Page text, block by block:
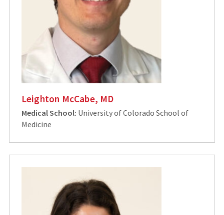
Leighton McCabe, MD
Medical School: University of Colorado School of
Medicine